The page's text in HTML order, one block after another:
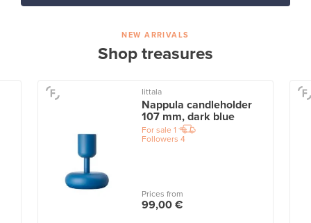
NEW ARRIVALS
Shop treasures
Iittala
Nappula candleholder
107 mm, dark blue
For sale 1
Followers 4
Prices from
99,00 €